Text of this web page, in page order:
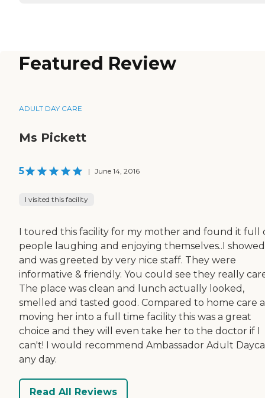
Featured Review
ADULT DAY CARE
Ms Pickett
5 | June 14, 2016
I visited this facility
I toured this facility for my mother and found it full
people laughing and enjoying themselves..I
and was greeted by very nice staff. They were
informative & friendly. You could see they really
The place was clean and lunch actually looked,
smelled and tasted good. Compared to home care
moving her into a full time facility this was a great
choice and they will even take her to the doctor if I
can't! I would recommend Ambassador Adult
any day.
Read All Reviews